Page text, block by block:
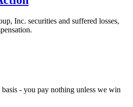
Inc. securities and suffered losses,
- you pay nothing unless we win